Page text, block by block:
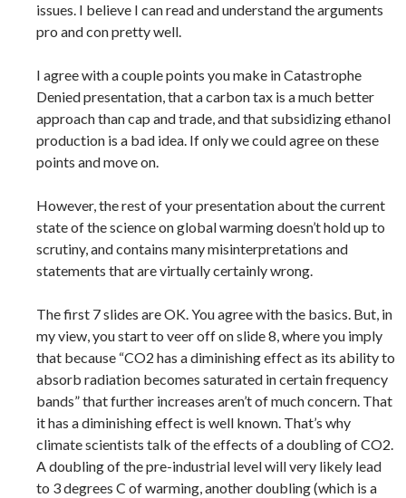
issues. I believe I can read and understand the arguments
pro and con pretty well.
I agree with a couple points you make in Catastrophe
Denied presentation, that a carbon tax is a much better
approach than cap and trade, and that subsidizing ethanol
production is a bad idea. If only we could agree on these
points and move on.
However, the rest of your presentation about the current
state of the science on global warming doesn’t hold up to
scrutiny, and contains many misinterpretations and
statements that are virtually certainly wrong.
The first 7 slides are OK. You agree with the basics. But, in
my view, you start to veer off on slide 8, where you imply
that because “CO2 has a diminishing effect as its ability to
absorb radiation becomes saturated in certain frequency
bands” that further increases aren’t of much concern. That
it has a diminishing effect is well known. That’s why
climate scientists talk of the effects of a doubling of CO2.
A doubling of the pre-industrial level will very likely lead
to 3 degrees C of warming, another doubling (which is a